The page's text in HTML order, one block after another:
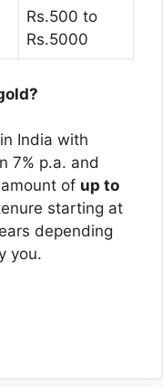
Rs.500 to
Rs.5000
India with
7% p.a. and
of up to
starting at
depending
you.